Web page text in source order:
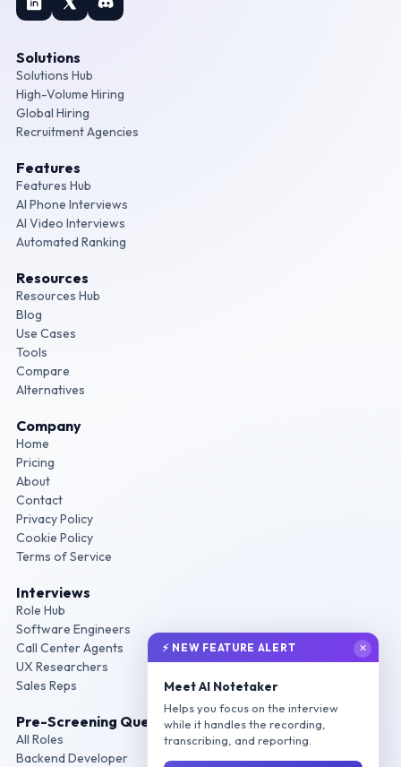
Solutions
Solutions Hub
High-Volume Hiring
Global Hiring
Recruitment Agencies
Features
Features Hub
AI Phone Interviews
AI Video Interviews
Automated Ranking
Resources
Resources Hub
Blog
Use Cases
Tools
Compare
Alternatives
Company
Home
Pricing
About
Contact
Privacy Policy
Cookie Policy
Terms of Service
Interviews
Role Hub
Software Engineers
Call Center Agents
UX Researchers
Sales Reps
Pre-Screening Questions
All Roles
Backend Developer
⚡ NEW FEATURE ALERT
Meet AI Notetaker
Helps you focus on the interview
while it handles the recording,
transcribing, and reporting.
✕